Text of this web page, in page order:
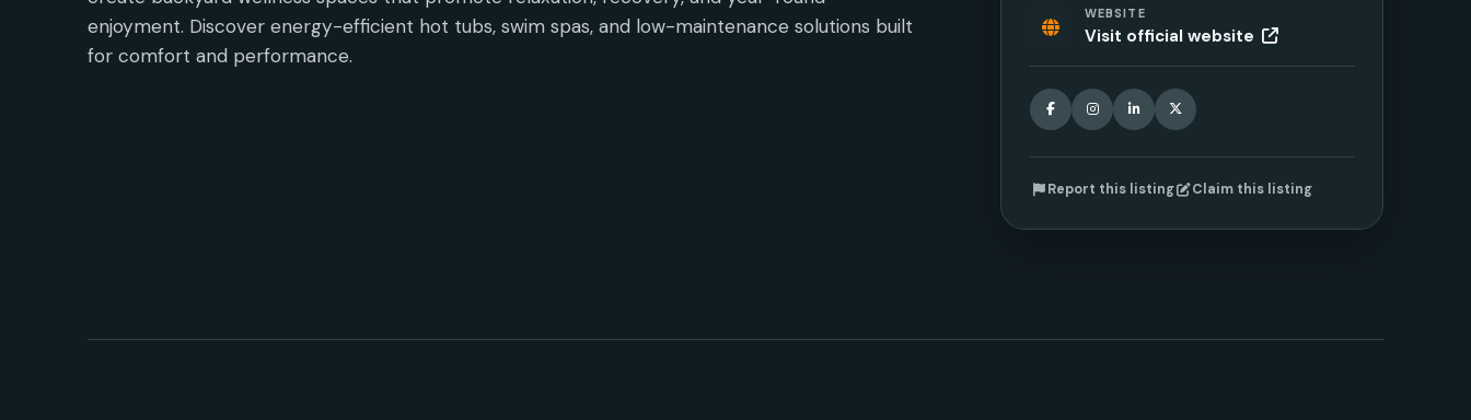
enjoyment. Discover energy-efficient hot tubs, swim spas, and low-maintenance solutions built
for comfort and performance.
WEBSITE
Visit official website
FacebookInstagramLinkedIn
X
Report this listing Claim this listing